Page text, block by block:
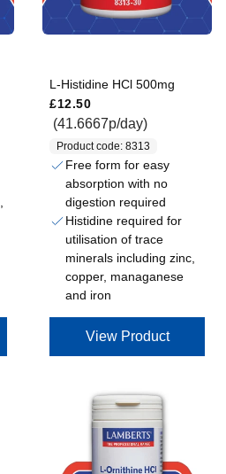
L-Histidine HCl 500mg
£12.50
(41.6667p/day)
Product code: 8313
Free form for easy
absorption with no
digestion required
Histidine required for
utilisation of trace
minerals including zinc,
copper, managanese
and iron
View Product